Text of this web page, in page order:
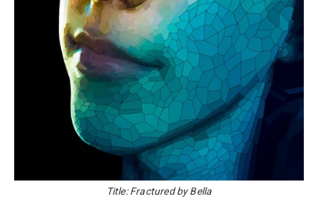
Title: Fractured by Bella